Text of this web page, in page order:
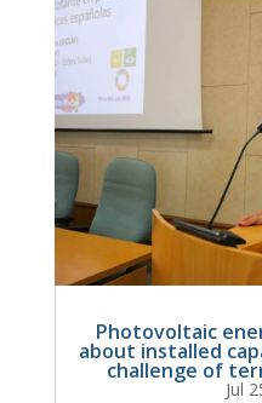
Photovoltaic
about installed
challenge of
Jul